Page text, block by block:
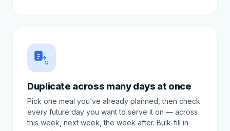
Duplicate across many days at once
Pick one meal you’ve already planned, then check
every future day you want to serve it on — across
this week, next week, the week after. Bulk-fill in